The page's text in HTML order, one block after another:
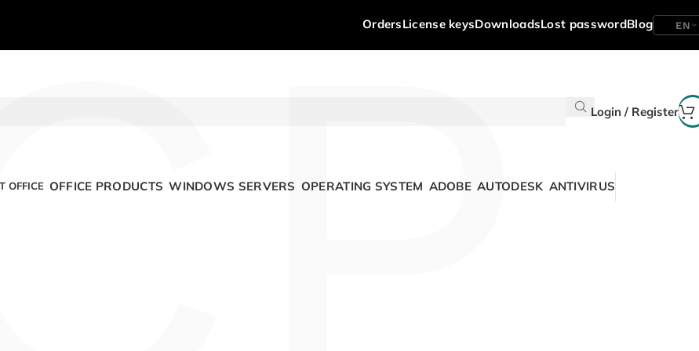
OrdersLicense keysDownloadsLost passwordBlog EN
Login / Register
OFFICE OFFICE PRODUCTS WINDOWS SERVERS OPERATING SYSTEM ADOBE AUTODESK ANTIVIRUS